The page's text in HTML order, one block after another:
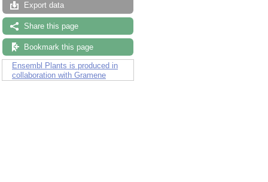
Export data
Share this page
Bookmark this page
Ensembl Plants is produced in
collaboration with Gramene